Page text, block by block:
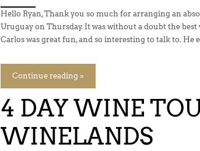
Hello Ryan, Thank you so much for arranging an
Uruguay on Thursday. It was without a doubt the best
Carlos was great fun, and so interesting to talk to. He
Continue reading »
4 DAY WINE
WINELANDS